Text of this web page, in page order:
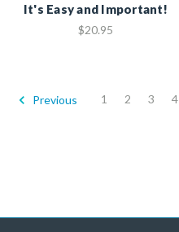
It's Easy and Important!
$20.95
Previous 1 2 3 4